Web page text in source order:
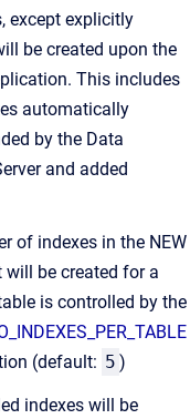
except explicitly
be created upon the
This includes
automatically
by the Data
and added
of indexes in the NEW
be created for a
is controlled by the
(default: 5 )
indexes will be